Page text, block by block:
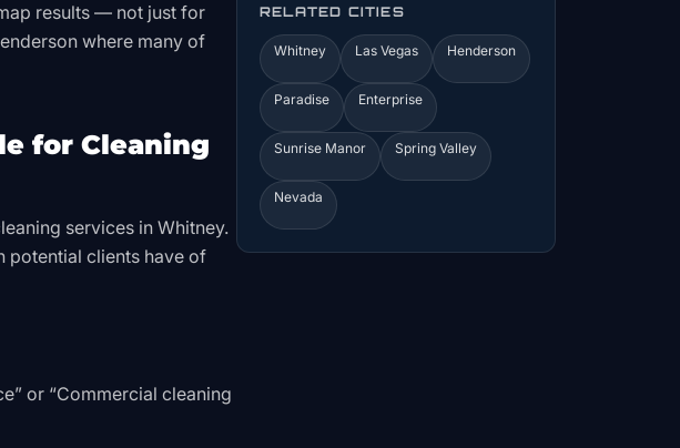
results — not just for
where many of
for Cleaning
services in Whitney.
potential clients have of
or “Commercial cleaning
RELATED CITIES
Whitney Las Vegas Henderson
Paradise Enterprise
Sunrise Manor Spring Valley
Nevada